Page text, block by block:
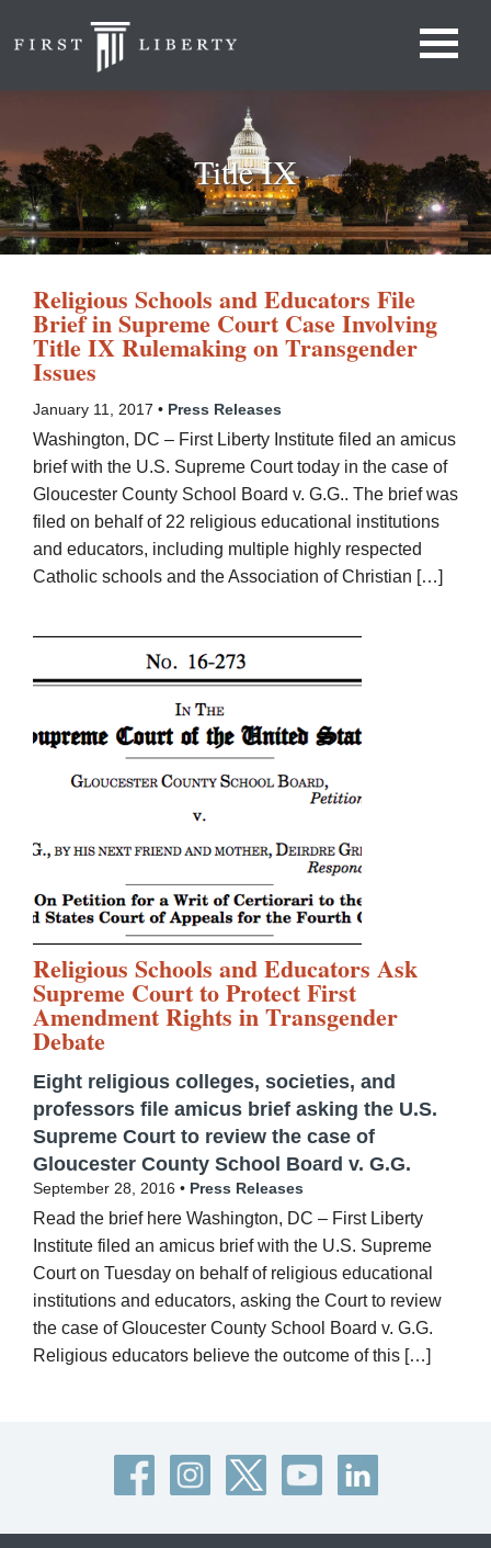
Title IX
Religious Schools and Educators File
Brief in Supreme Court Case Involving
Title IX Rulemaking on Transgender
Issues
January 11, 2017 • Press Releases
Washington, DC – First Liberty Institute filed an amicus
brief with the U.S. Supreme Court today in the case of
Gloucester County School Board v. G.G.. The brief was
filed on behalf of 22 religious educational institutions
and educators, including multiple highly respected
Catholic schools and the Association of Christian […]
Religious Schools and Educators Ask
Supreme Court to Protect First
Amendment Rights in Transgender
Debate
Eight religious colleges, societies, and
professors file amicus brief asking the U.S.
Supreme Court to review the case of
Gloucester County School Board v. G.G.
September 28, 2016 • Press Releases
Read the brief here Washington, DC – First Liberty
Institute filed an amicus brief with the U.S. Supreme
Court on Tuesday on behalf of religious educational
institutions and educators, asking the Court to review
the case of Gloucester County School Board v. G.G.
Religious educators believe the outcome of this […]